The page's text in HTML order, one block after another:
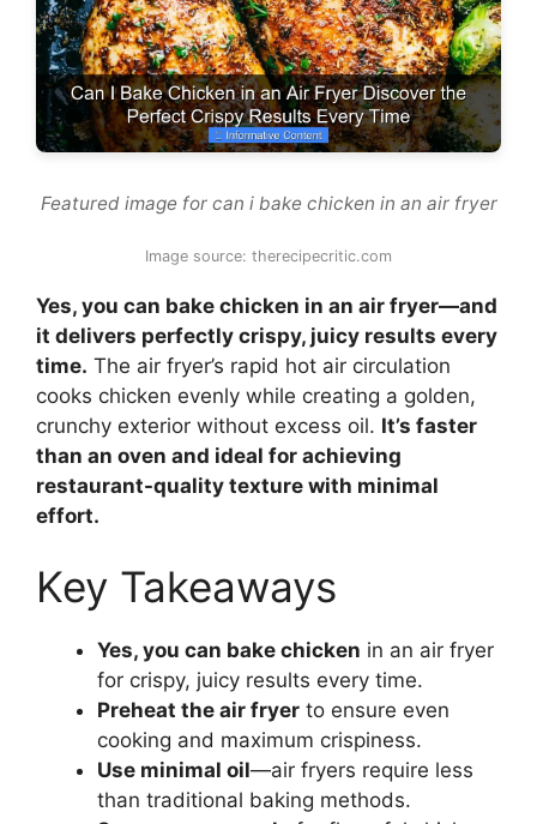
Featured image for can i bake chicken in an air fryer
Image source: therecipecritic.com
Yes, you can bake chicken in an air fryer—and
it delivers perfectly crispy, juicy results every
time. The air fryer’s rapid hot air circulation
cooks chicken evenly while creating a golden,
crunchy exterior without excess oil. It’s faster
than an oven and ideal for achieving
restaurant-quality texture with minimal
effort.
Key Takeaways
Yes, you can bake chicken in an air fryer
for crispy, juicy results every time.
Preheat the air fryer to ensure even
cooking and maximum crispiness.
Use minimal oil—air fryers require less
than traditional baking methods.